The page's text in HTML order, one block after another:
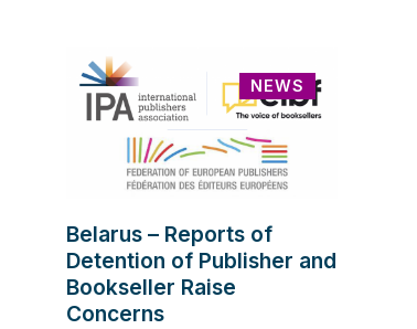
NEWS
Belarus – Reports of
Detention of Publisher and
Bookseller Raise
Concerns